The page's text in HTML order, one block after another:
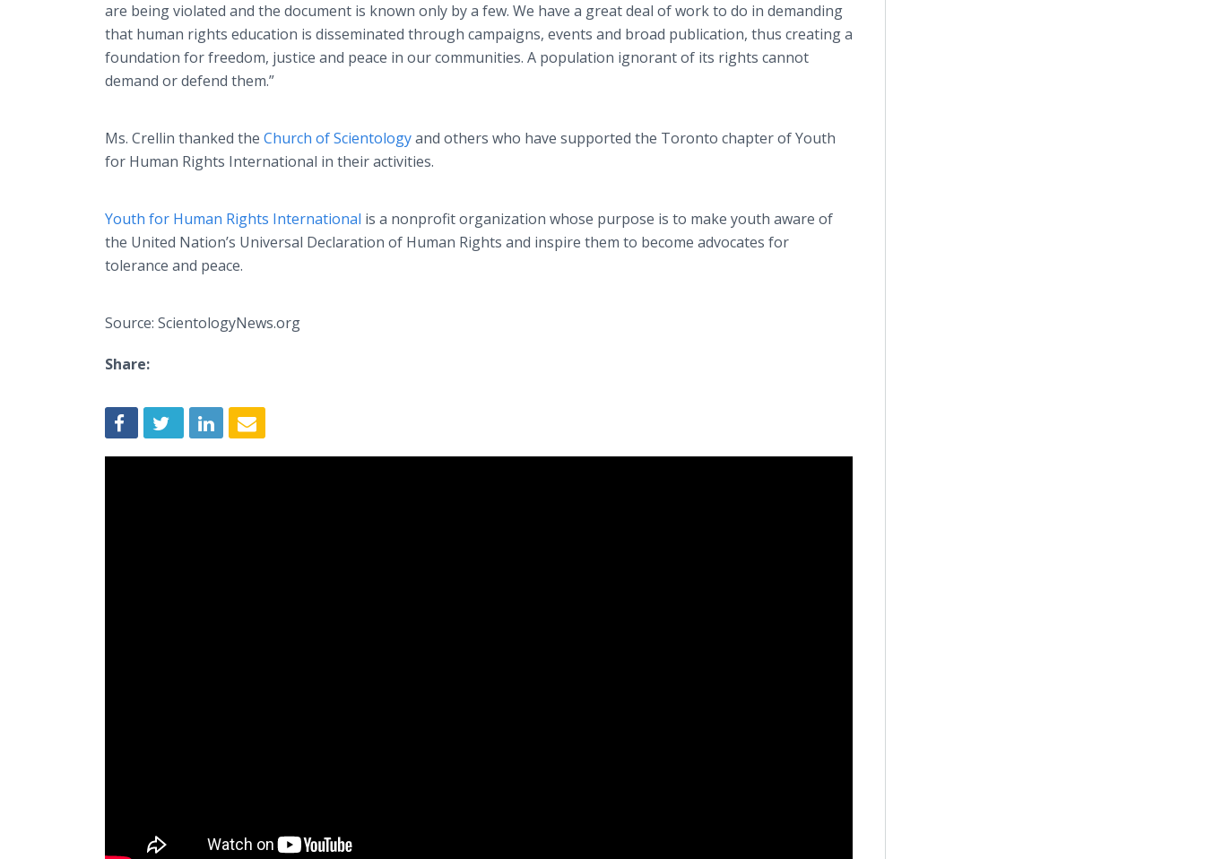
are being violated and the document is known only by a few. We have a great deal of work to do in demanding
that human rights education is disseminated through campaigns, events and broad publication, thus creating a
foundation for freedom, justice and peace in our communities. A population ignorant of its rights cannot
demand or defend them.”
Ms. Crellin thanked the Church of Scientologyand others who have supported the Toronto chapter of Youth
for Human Rights International in their activities.
Youth for Human Rights International is a nonprofit organization whose purpose is to make youth aware of
the United Nation’s Universal Declaration of Human Rights and inspire them to become advocates for
tolerance and peace.
Source: ScientologyNews.org
Share: